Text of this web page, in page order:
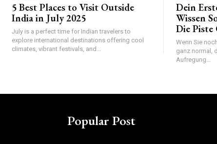
5 Best Places to Visit Outside
India in July 2025
July is a perfect time for Indian travelers to
explore international destinations offering cool
climates, vibrant festivals, and...
Dein
Wissen
Die Piste
Wenn Sie
ganz normal,
Aufregung...
Popular Post